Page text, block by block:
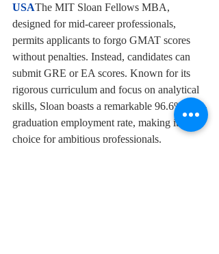
USAThe MIT Sloan Fellows MBA,
designed for mid-career professionals,
permits applicants to forgo GMAT scores
without penalties. Instead, candidates can
submit GRE or EA scores. Known for its
rigorous curriculum and focus on analytical
skills, Sloan boasts a remarkable 96.6% post-
graduation employment rate, making it a top
choice for ambitious professionals.